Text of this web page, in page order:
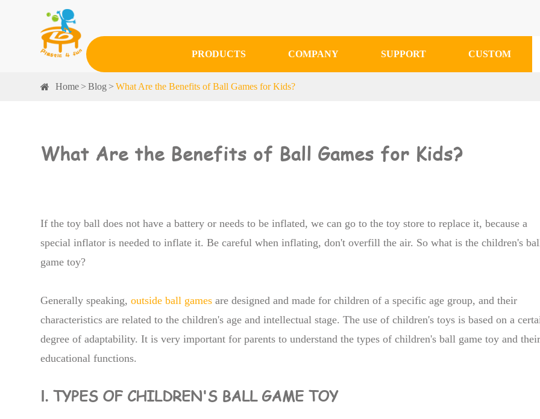
PRODUCTS COMPANY SUPPORT CUSTOM
Home Blog What Are the Benefits of Ball Games for Kids?
What Are the Benefits of Ball Games for Kids?
If the toy ball does not have a battery or needs to be inflated, we can go to the toy store to replace it, because a
special inflator is needed to inflate it. Be careful when inflating, don't overfill the air. So what is the children's
game toy?
Generally speaking,outside ball games are designed and made for children of a specific age group, and their
characteristics are related to the children's age and intellectual stage. The use of children's toys is based on a
degree of adaptability. It is very important for parents to understand the types of children's ball game toy and their
educational functions.
Ⅰ. TYPES OF CHILDREN'S BALL GAME TOY